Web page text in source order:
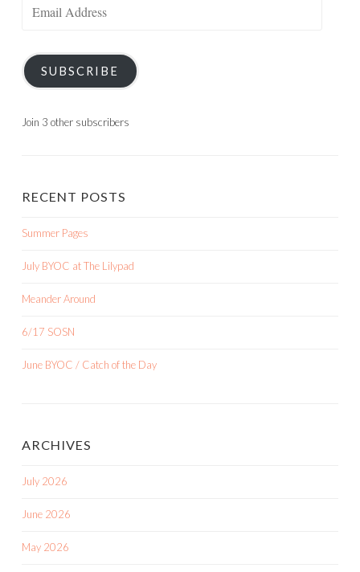
SUBSCRIBE
Join 3 other subscribers
RECENT POSTS
Summer Pages
July BYOC at The Lilypad
Meander Around
6/17 SOSN
June BYOC / Catch of the Day
ARCHIVES
July 2026
June 2026
May 2026